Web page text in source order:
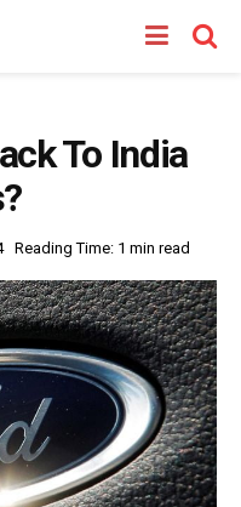
To India
Reading Time: 1 min read